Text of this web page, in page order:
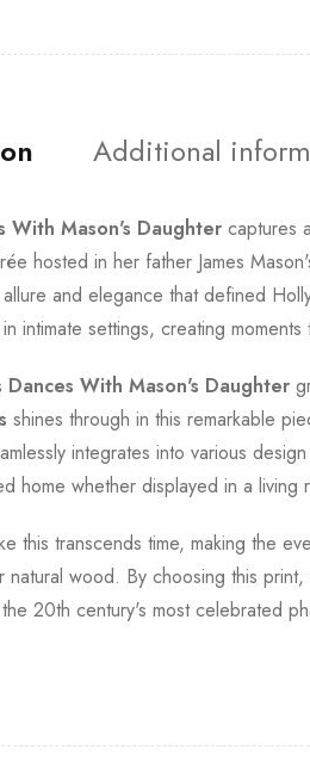
Additional
With Mason's Daughter captures
hosted in her father James
and elegance that defined
intimate settings, creating
Dances With Mason's Daughter
shines through in this remarkable
integrates into various
home whether displayed in a living
this transcends time, making the
natural wood. By choosing this
20th century's most celebrated